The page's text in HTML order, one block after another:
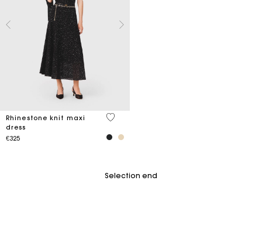
Rhinestone knit maxi
dress
€325
4.7 out of 5 Customer Rating
Selection end